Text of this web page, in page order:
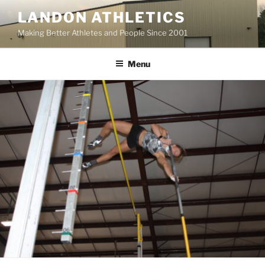
content
LANDON ATHLETICS
Making Better Athletes and People Since 2001
Menu